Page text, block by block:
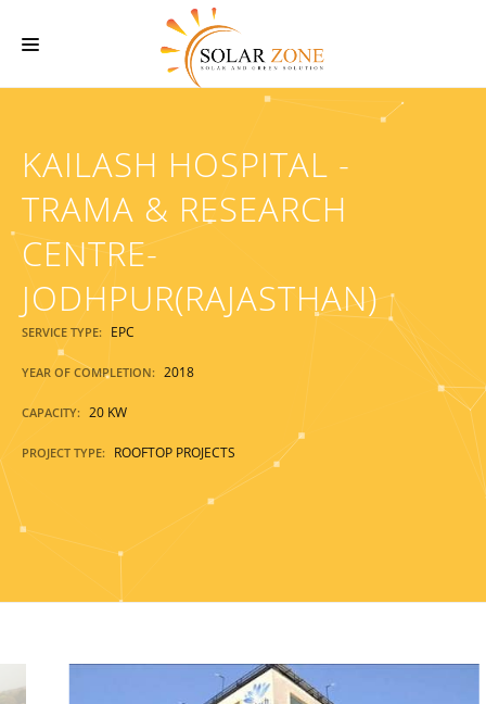
ABOUT US
SERVICES
O & M SERVICES
CONTACT US
KAILASH HOSPITAL -
TRAMA & RESEARCH
CENTRE-
JODHPUR(RAJASTHAN)
SERVICE TYPE: EPC
YEAR OF COMPLETION: 2018
CAPACITY: 20 KW
PROJECT TYPE: ROOFTOP PROJECTS